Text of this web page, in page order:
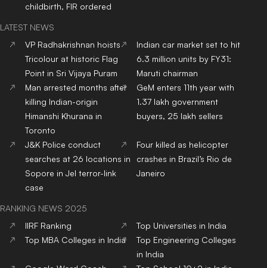
childbirth, FIR ordered
LATEST NEWS
VP Radhakrishnan hoists
Tricolour at historic Flag
Point in Sri Vijaya Puram
Indian car market set to hit
6.3 million units by FY31:
Maruti chairman
Man arrested months after
killing Indian-origin
Himanshi Khurana in
Toronto
GeM enters 11th year with
1.37 lakh government
buyers, 25 lakh sellers
J&K Police conduct
searches at 26 locations in
Sopore in JeI terror-link
case
Four killed as helicopter
crashes in Brazil’s Rio de
Janeiro
RANKING NEWS 2025
IIRF Ranking
Top Universities in India
Top MBA Colleges in India
Top Engineering Colleges
in India